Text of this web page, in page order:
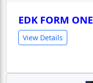
EDK FORM ONE
View Details